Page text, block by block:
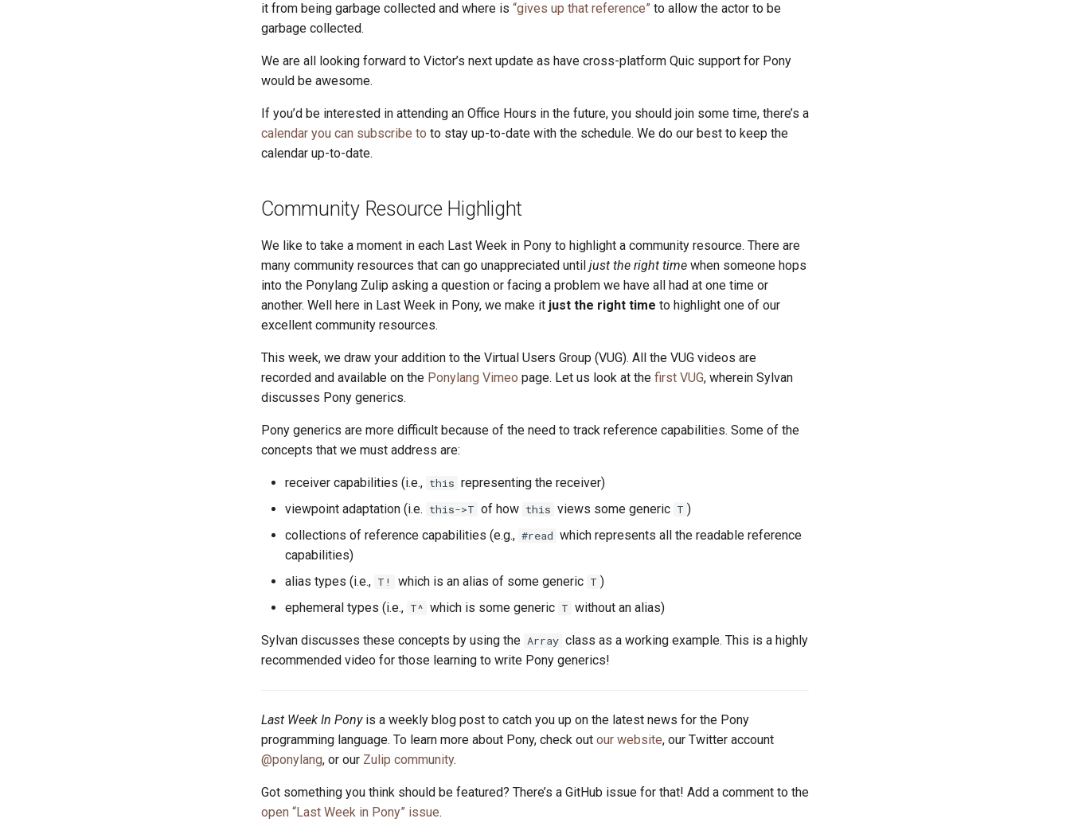
it from being garbage collected and where is “gives up that reference” to allow the actor to be
garbage collected.
We are all looking forward to Victor’s next update as have cross-platform Quic support for Pony
would be awesome.
If you’d be interested in attending an Office Hours in the future, you should join some time, there’s a
calendar you can subscribe to to stay up-to-date with the schedule. We do our best to keep the
calendar up-to-date.
Community Resource Highlight
We like to take a moment in each Last Week in Pony to highlight a community resource. There are
many community resources that can go unappreciated until just the right time when someone hops
into the Ponylang Zulip asking a question or facing a problem we have all had at one time or
another. Well here in Last Week in Pony, we make it just the right time to highlight one of our
excellent community resources.
This week, we draw your addition to the Virtual Users Group (VUG). All the VUG videos are
recorded and available on the Ponylang Vimeo page. Let us look at the first VUG, wherein Sylvan
discusses Pony generics.
Pony generics are more difficult because of the need to track reference capabilities. Some of the
concepts that we must address are:
receiver capabilities (i.e., this representing the receiver)
viewpoint adaptation (i.e. this->T of how this views some generic T )
collections of reference capabilities (e.g., #read which represents all the readable reference
capabilities)
alias types (i.e., T! which is an alias of some generic T )
ephemeral types (i.e., T^ which is some generic T without an alias)
Sylvan discusses these concepts by using the Array class as a working example. This is a highly
recommended video for those learning to write Pony generics!
Last Week In Ponyis a weekly blog post to catch you up on the latest news for the Pony
programming language. To learn more about Pony, check out our website, our Twitter account
@ponylang, or our Zulip community.
Got something you think should be featured? There’s a GitHub issue for that! Add a comment to the
open “Last Week in Pony” issue.